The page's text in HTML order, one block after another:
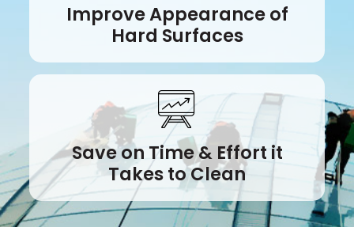
Improve Appearance of
Hard Surfaces
Save on Time & Effort it
Takes to Clean